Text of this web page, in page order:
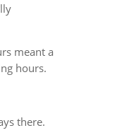
meant a
hours.
there.